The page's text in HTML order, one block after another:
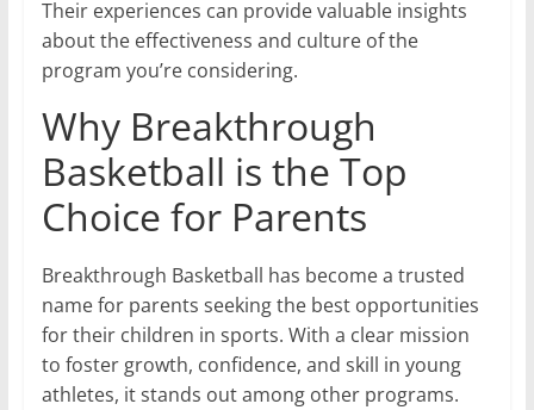
Their experiences can provide valuable insights
about the effectiveness and culture of the
program you’re considering.
Why Breakthrough
Basketball is the Top
Choice for Parents
Breakthrough Basketball has become a trusted
name for parents seeking the best opportunities
for their children in sports. With a clear mission
to foster growth, confidence, and skill in young
athletes, it stands out among other programs.